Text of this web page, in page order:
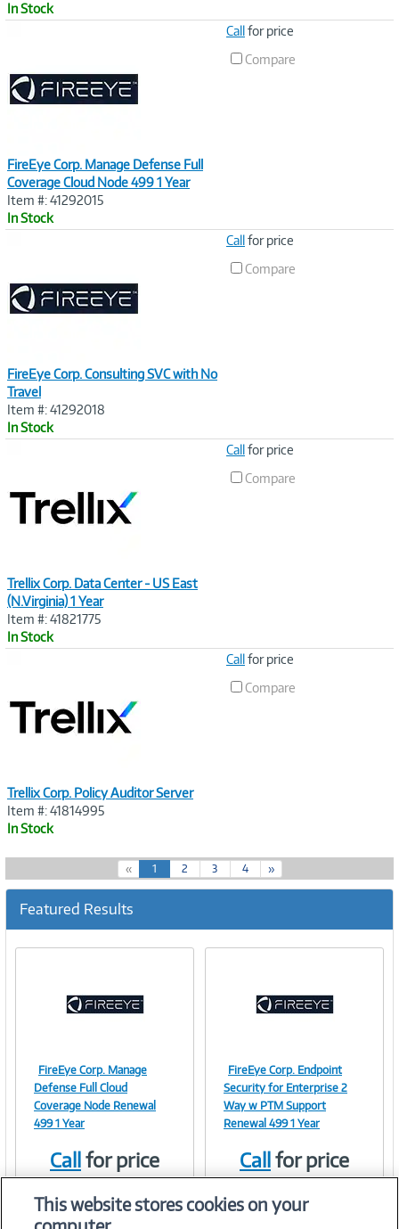
In Stock
FireEye Corp. Manage Defense Full
Coverage Cloud Node 499 1 Year
Item #: 41292015
In Stock
Callfor price
Compare
FireEye Corp. Consulting SVC with No
Travel
Item #: 41292018
In Stock
Callfor price
Compare
Trellix Corp. Data Center - US East
(N.Virginia) 1 Year
Item #: 41821775
In Stock
Callfor price
Compare
Trellix Corp. Policy Auditor Server
Item #: 41814995
In Stock
Callfor price
Compare
« 1(
c
r
e
2 3 4 »
Featured Results
Image
Link
FireEye Corp. Manage
Defense Full Cloud
Coverage Node Renewal
499 1 Year
Callfor price
Image
Link
FireEye Corp. Endpoint
Security for Enterprise 2
Way w PTM Support
Renewal 499 1 Year
Callfor price
This website stores cookies on your